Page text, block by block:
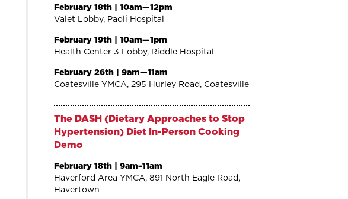
February 18th | 10am—12pm
Valet Lobby, Paoli Hospital
February 19th | 10am—1pm
Health Center 3 Lobby, Riddle Hospital
February 26th | 9am—11am
Coatesville YMCA, 295 Hurley Road, Coatesville
The DASH (Dietary Approaches to Stop
Hypertension) Diet In-Person Cooking
Demo
February 18th | 9am–11am
Haverford Area YMCA, 891 North Eagle Road,
Havertown